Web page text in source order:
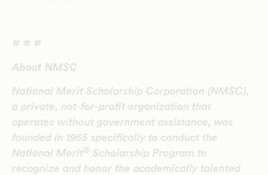
# # #
About NMSC
National Merit Scholarship Corporation (NMSC),
a private, not-for-profit organization that
operates without government assistance, was
founded in 1955 specifically to conduct the
National Merit® Scholarship Program to
recognize and honor the academically talented